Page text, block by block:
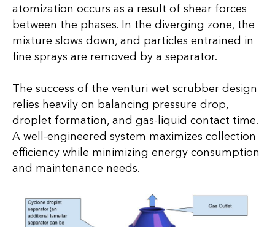
atomization occurs as a result of shear forces
between the phases. In the diverging zone, the
mixture slows down, and particles entrained in
fine sprays are removed by a separator.
The success of the venturi wet scrubber design
relies heavily on balancing pressure drop,
droplet formation, and gas-liquid contact time.
A well-engineered system maximizes collection
efficiency while minimizing energy consumption
and maintenance needs.